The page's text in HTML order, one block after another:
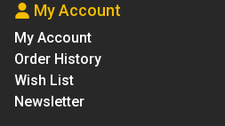
My Account
My Account
Order History
Wish List
Newsletter